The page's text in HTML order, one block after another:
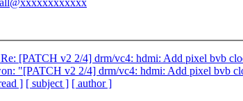
[PATCH v2 2/4] drm/vc4: hdmi: Add pixel bvb
"[PATCH v2 2/4] drm/vc4: hdmi: Add pixel bvb
] [ subject ] [ author ]